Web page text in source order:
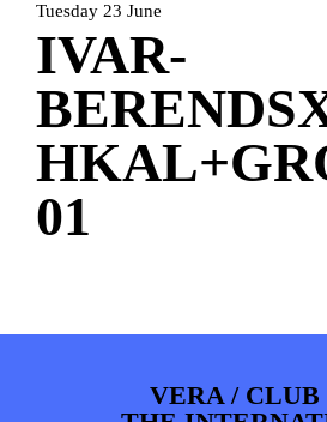
INFOWEBSHOP
Tuesday 23 June
IVAR-
01
VERA / CLUB